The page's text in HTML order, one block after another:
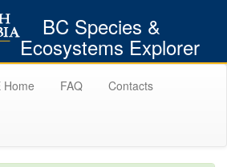
BC Species &
Ecosystems Explorer
Home FAQ Contacts